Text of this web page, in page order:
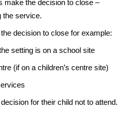
make the decision to close –
the service.
decision to close for example:
setting is on a school site
(if on a children’s centre site)
for their child not to attend.